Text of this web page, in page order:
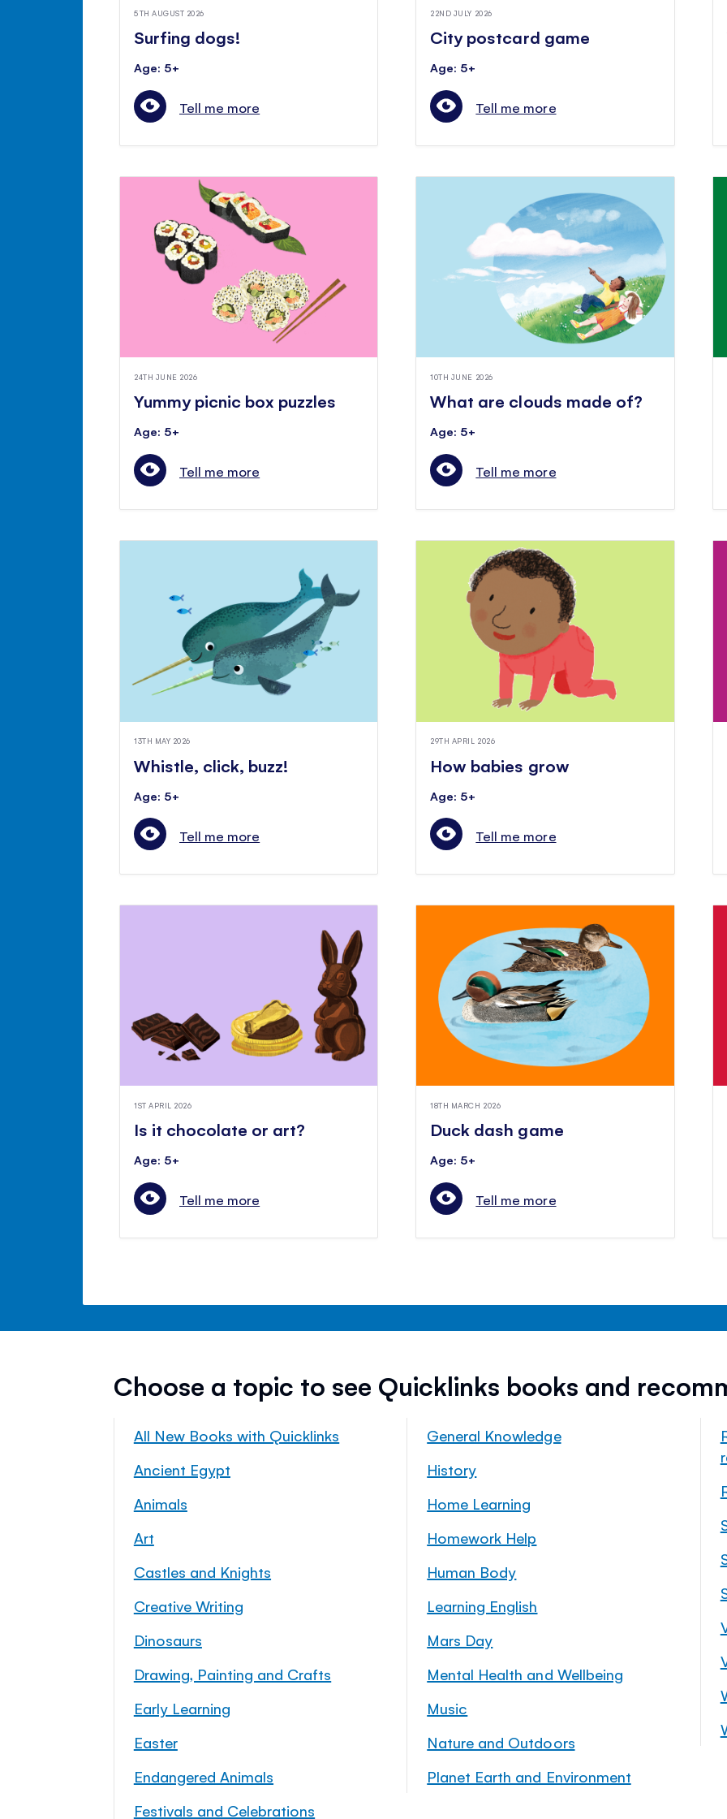
5TH AUGUST 2026
Surfing dogs!
Age: 5+
Tell me more
22ND JULY 2026
City postcard game
Age: 5+
Tell me more
24TH JUNE 2026
Yummy picnic box puzzles
Age: 5+
Tell me more
10TH JUNE 2026
What are clouds made of?
Age: 5+
Tell me more
13TH MAY 2026
Whistle, click, buzz!
Age: 5+
Tell me more
29TH APRIL 2026
How babies grow
Age: 5+
Tell me more
1ST APRIL 2026
Is it chocolate or art?
Age: 5+
Tell me more
18TH MARCH 2026
Duck dash game
Age: 5+
Tell me more
Choose a topic to see Quicklinks books and
All New Books with Quicklinks
Ancient Egypt
Animals
Art
Castles and Knights
Creative Writing
Dinosaurs
Drawing, Painting and Crafts
Early Learning
Easter
Endangered Animals
Festivals and Celebrations
General Knowledge
History
Home Learning
Homework Help
Human Body
Learning English
Mars Day
Mental Health and Wellbeing
Music
Nature and Outdoors
Planet Earth and Environment